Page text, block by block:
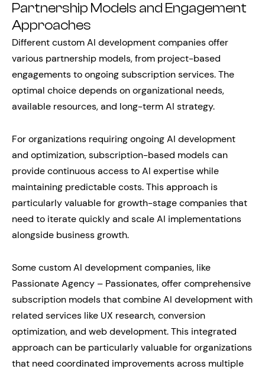
Partnership Models and Engagement
Approaches
Different custom AI development companies offer
various partnership models, from project-based
engagements to ongoing subscription services. The
optimal choice depends on organizational needs,
available resources, and long-term AI strategy.
For organizations requiring ongoing AI development
and optimization, subscription-based models can
provide continuous access to AI expertise while
maintaining predictable costs. This approach is
particularly valuable for growth-stage companies that
need to iterate quickly and scale AI implementations
alongside business growth.
Some custom AI development companies, like
Passionate Agency – Passionates, offer comprehensive
subscription models that combine AI development with
related services like UX research, conversion
optimization, and web development. This integrated
approach can be particularly valuable for organizations
that need coordinated improvements across multiple